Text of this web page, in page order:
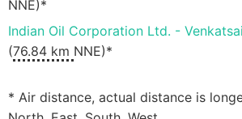
NNE)*
Indian Oil Corporation Ltd. -
(76.84 km NNE)*
* Air distance, actual distance is